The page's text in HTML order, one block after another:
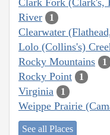
River
1
Clearwater
Lolo (Collins's)
Rocky Mountains 1
Rocky Point 1
Virginia 1
Weippe Prairie
See all Places